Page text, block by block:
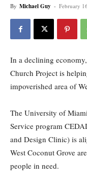
By Michael Guy - February
In a declining
Church Project is
impoverished area of
The University of
Service program
and Design Clinic) is
West Coconut Grove
people in need.